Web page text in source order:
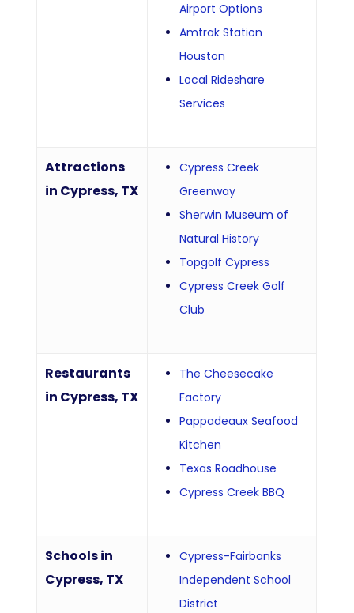
Airport Options
Amtrak Station
Houston
Local Rideshare
Services
Attractions
in Cypress, TX
Cypress Creek
Greenway
Sherwin Museum of
Natural History
Topgolf Cypress
Cypress Creek Golf
Club
Restaurants
in Cypress, TX
The Cheesecake
Factory
Pappadeaux Seafood
Kitchen
Texas Roadhouse
Cypress Creek BBQ
Schools in
Cypress, TX
Cypress-Fairbanks
Independent School
District